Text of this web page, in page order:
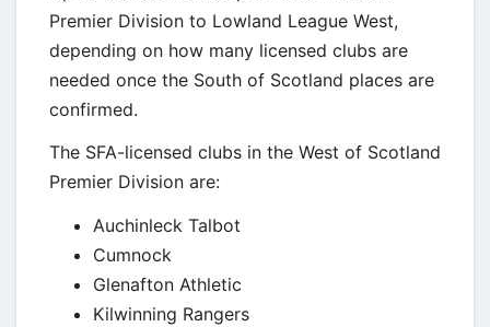
Premier Division to Lowland League West,
depending on how many licensed clubs are
needed once the South of Scotland places are
confirmed.
The SFA-licensed clubs in the West of Scotland
Premier Division are:
Auchinleck Talbot
Cumnock
Glenafton Athletic
Kilwinning Rangers